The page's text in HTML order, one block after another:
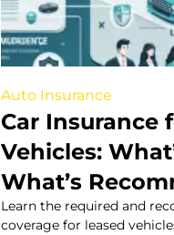
Auto Insurance
Car Insurance
Vehicles:
What’s
Learn the required and
coverage for leased